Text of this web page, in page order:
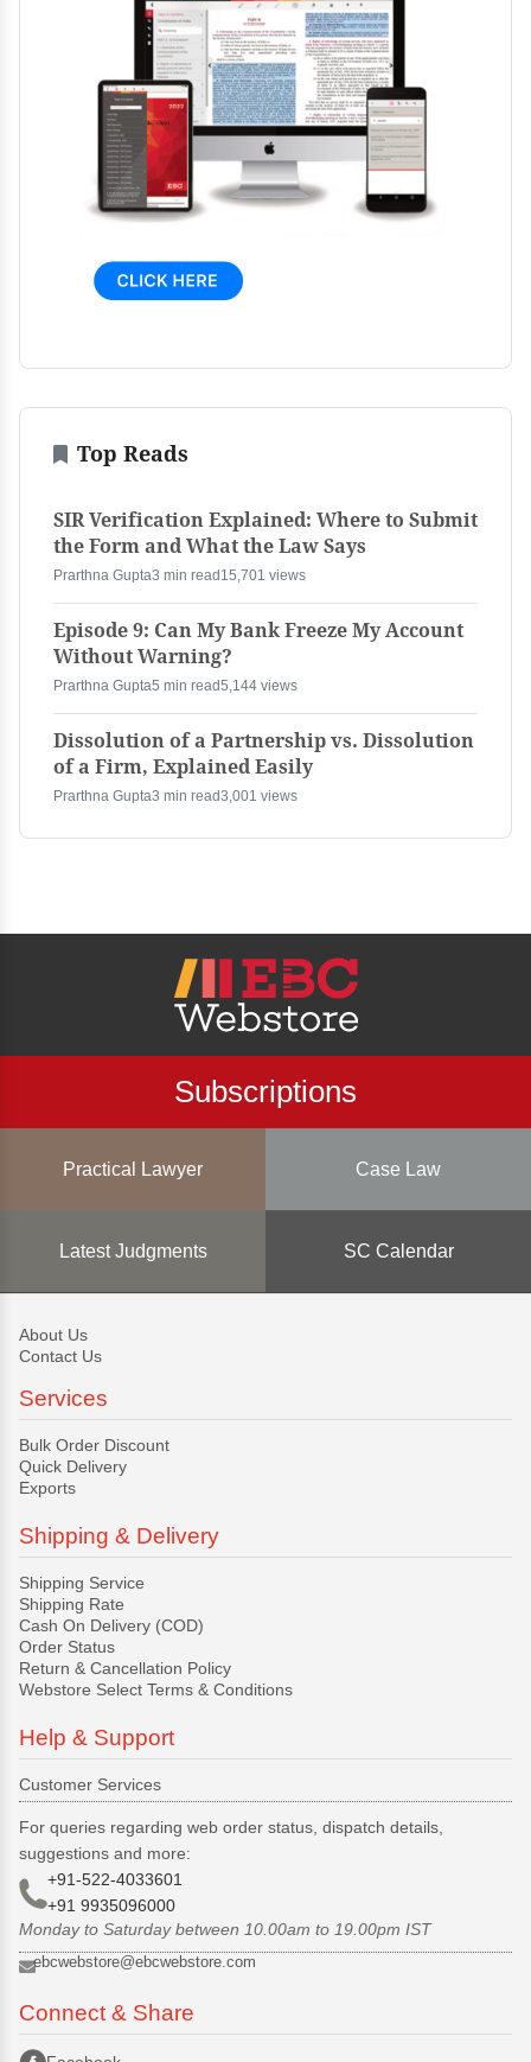
Top Reads
SIR Verification Explained: Where to Submit
the Form and What the Law Says
Prarthna Gupta3 min read 15,701 views
Episode 9: Can My Bank Freeze My Account
Without Warning?
Prarthna Gupta5 min read5,144 views
Dissolution of a Partnership vs. Dissolution
of a Firm, Explained Easily
Prarthna Gupta3 min read3,001 views
Subscriptions
Practical Lawyer Case Law
Latest Judgments SC Calendar
About Us
Contact Us
Services
Bulk Order Discount
Quick Delivery
Exports
Shipping & Delivery
Shipping Service
Shipping Rate
Cash On Delivery (COD)
Order Status
Return & Cancellation Policy
Webstore Select Terms & Conditions
Help & Support
Customer Services
For queries regarding web order status, dispatch details,
suggestions and more:
+91-522-4033601
+91 9935096000
Monday to Saturday between 10.00am to 19.00pm IST
ebcwebstore@ebcwebstore.com
Connect & Share